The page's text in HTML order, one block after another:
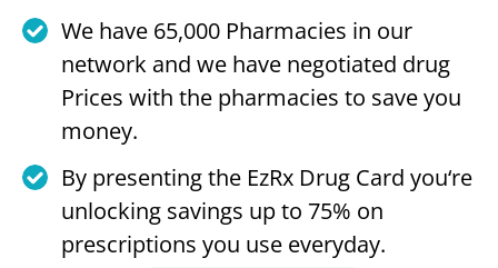
We have 65,000 Pharmacies in our
network and we have negotiated drug
Prices with the pharmacies to save you
money.
By presenting the EzRx Drug Card you‘re
unlocking savings up to 75% on
prescriptions you use everyday.